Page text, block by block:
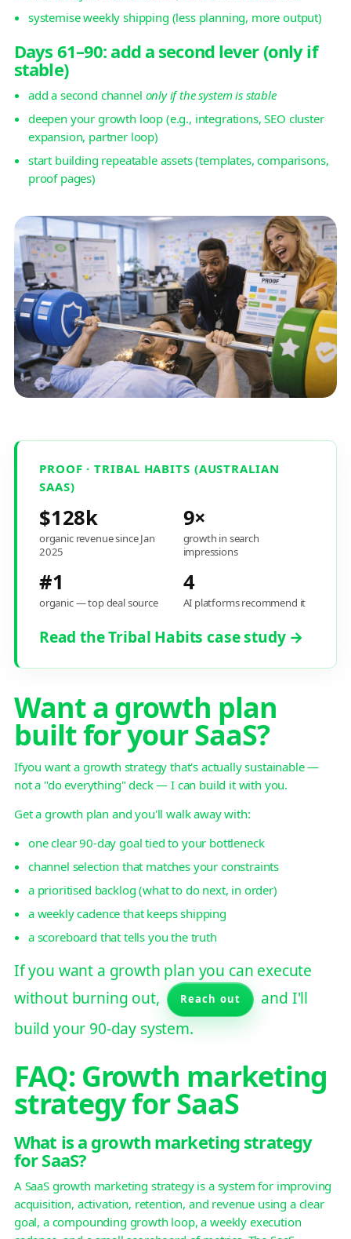
systemise weekly shipping (less planning, more output)
Days 61–90: add a second lever (only if
stable)
add a second channel only if the system is stable
deepen your growth loop (e.g., integrations, SEO cluster
expansion, partner loop)
start building repeatable assets (templates, comparisons,
proof pages)
PROOF · TRIBAL HABITS (AUSTRALIAN
SAAS)
$128k
organic revenue since Jan
2025
9×
growth in search
impressions
#1
organic — top deal source
4
AI platforms recommend it
Read the Tribal Habits case study →
Want a growth plan
built for your SaaS?
Ifyou want a growth strategy that's actually sustainable —
not a "do everything" deck — I can build it with you.
Get a growth plan and you'll walk away with:
one clear 90-day goal tied to your bottleneck
channel selection that matches your constraints
a prioritised backlog (what to do next, in order)
a weekly cadence that keeps shipping
a scoreboard that tells you the truth
If you want a growth plan you can execute
without burning out,
Reach out
and I'll
build your 90-day system.
FAQ: Growth marketing
strategy for SaaS
What is a growth marketing strategy
for SaaS?
A SaaS growth marketing strategy is a system for improving
acquisition, activation, retention, and revenue using a clear
goal, a compounding growth loop, a weekly execution